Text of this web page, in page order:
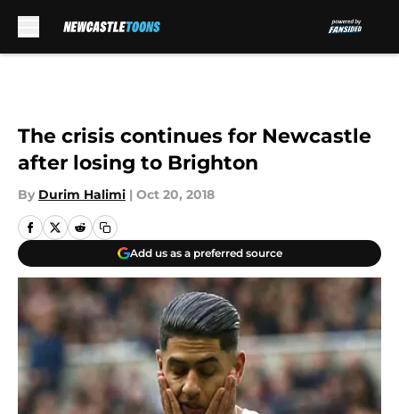
The crisis continues for Newcastle
after losing to Brighton
By Durim Halimi | Oct 20, 2018
Add us as a preferred source